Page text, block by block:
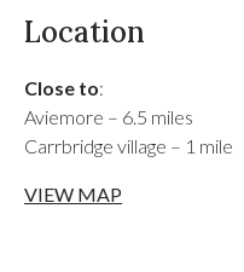
Location
Close to:
Aviemore – 6.5 miles
Carrbridge village – 1 mile
VIEW MAP